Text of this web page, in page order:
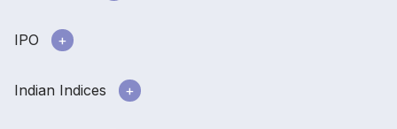
IPO
Indian Indices